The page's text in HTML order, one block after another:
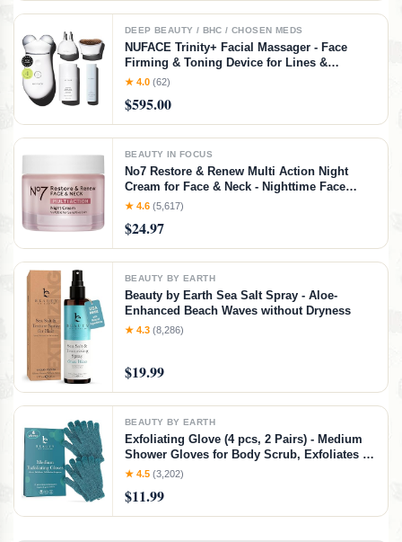
DEEP BEAUTY / BHC / CHOSEN MEDS
NUFACE Trinity+ Facial Massager - Face
Firming & Toning Device for Lines &
Wrinkles Treatment - FDA-Cleared Wrinkle
Activator - 3 Frequency Microcurrent
★ 4.0 (62)
$595.00
BEAUTY IN FOCUS
No7 Restore & Renew Multi Action Night
Cream for Face & Neck - Nighttime Face
Moisturizer with Collagen Peptides - Anti
Hyaluronic Acid & Ceramides (1.69 Oz)
★ 4.6 (5,617)
$24.97
BEAUTY BY EARTH
Beauty by Earth Sea Salt Spray - Aloe-
Enhanced Beach Waves without Dryness
★ 4.3 (8,286)
$19.99
BEAUTY BY EARTH
Exfoliating Glove (4 pcs, 2 Pairs) - Medium
Shower Gloves for Body Scrub, Exfoliates &
Removes Dead Skin
★ 4.5 (3,202)
$11.99